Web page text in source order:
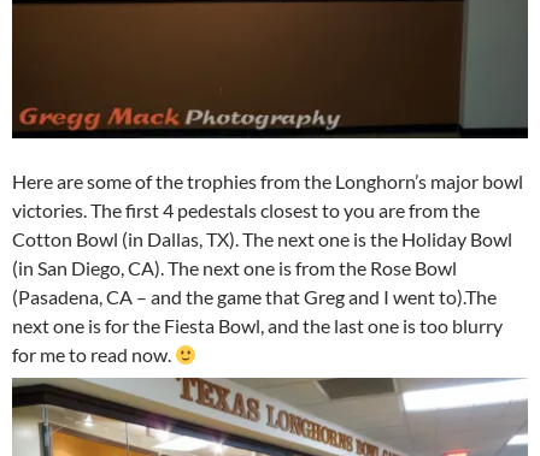
Here are some of the trophies from the Longhorn’s major bowl
victories. The first 4 pedestals closest to you are from the
Cotton Bowl (in Dallas, TX). The next one is the Holiday Bowl
(in San Diego, CA). The next one is from the Rose Bowl
(Pasadena, CA – and the game that Greg and I went to).The
next one is for the Fiesta Bowl, and the last one is too blurry
for me to read now.